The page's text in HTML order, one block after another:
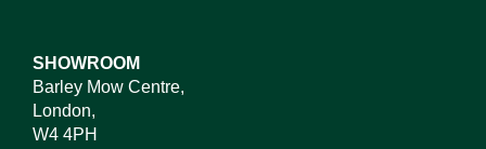
SHOWROOM
Barley Mow Centre,
London,
W4 4PH